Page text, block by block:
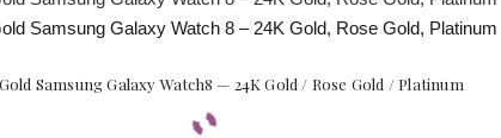
Samsung Galaxy Watch8 — 24K Gold / Rose Gold / Platinum